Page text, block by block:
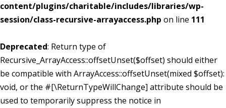
content/plugins/charitable/includes/libraries/wp-
session/class-recursive-arrayaccess.php on line 111
Deprecated: Return type of
Recursive_ArrayAccess::offsetUnset($offset) should either
be compatible with ArrayAccess::offsetUnset(mixed $offset):
void, or the #[\ReturnTypeWillChange] attribute should be
used to temporarily suppress the notice in